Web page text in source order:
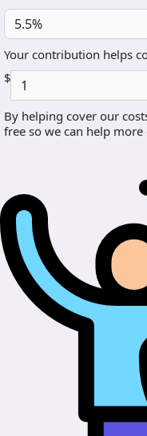
5.5%
Your contribution helps
$
By helping cover our
free so we can help